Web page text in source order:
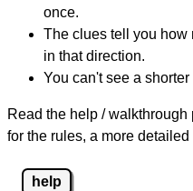
once.
The clues tell you how
in that direction.
You can't see a
Read the help /
for the rules, a more
help